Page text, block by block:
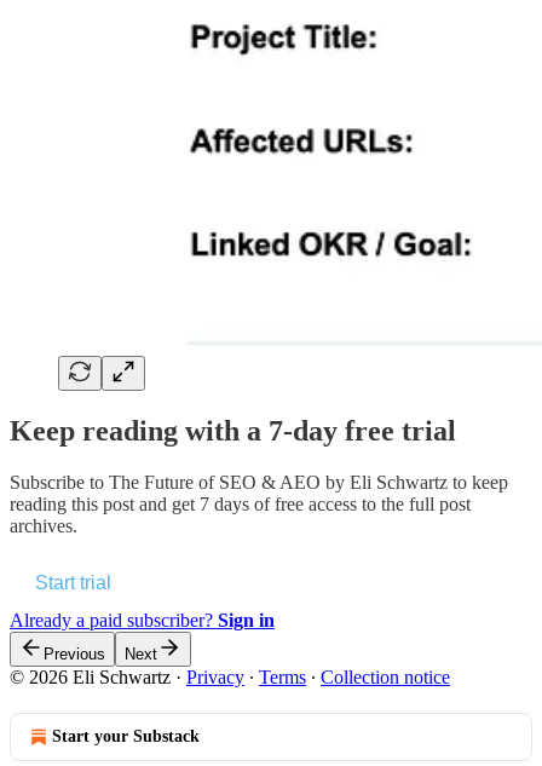
Keep reading with a 7-day free trial
Subscribe to The Future of SEO & AEO by Eli Schwartz to keep
reading this post and get 7 days of free access to the full post
archives.
Start trial
Already a paid subscriber? Sign in
Previous Next
© 2026 Eli Schwartz · Privacy ∙ Terms ∙ Collection notice
Start your Substack